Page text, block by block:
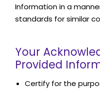
Information in a
standards for similar
Your
Provided
Certify for the